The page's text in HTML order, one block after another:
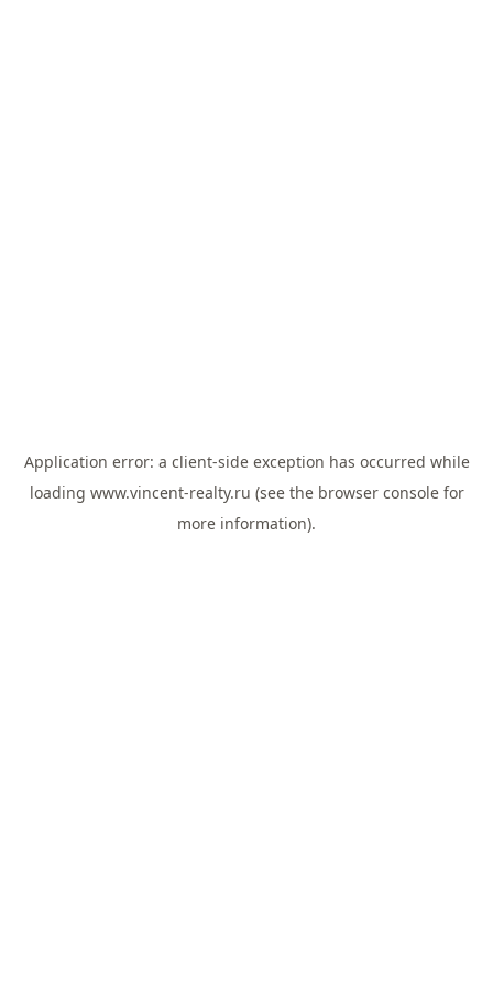
Application error: a client-side exception has occurred while
loading www.vincent-realty.ru (see the browser consolefor
more information).